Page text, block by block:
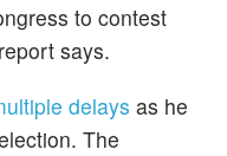
to contest
says.
delays as he
The